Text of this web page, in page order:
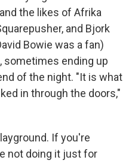
the likes of Afrika
and Bjork
Bowie was a fan)
sometimes ending up
of the night. "It is what
in through the doors,"
If you're
not doing it just for